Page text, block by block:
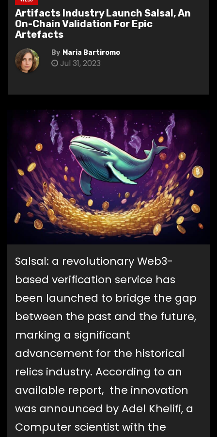
Artifacts Industry Launch Salsal, An
On-Chain Validation For Epic
Artefacts
By Maria Bartiromo
Jul 31, 2023
Salsal: a revolutionary Web3-
based verification service has
been launched to bridge the gap
between the past and the future,
marking a significant
advancement for the historical
relics industry. According to an
available report, the innovation
was announced by Adel Khelifi, a
Computer scientist with the